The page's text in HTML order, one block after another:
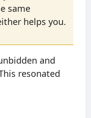
same
helps you.
and
resonated